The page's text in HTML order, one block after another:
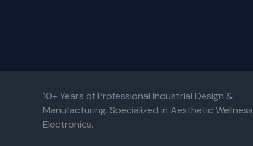
10+ Years of Professional Industrial Design &
Manufacturing. Specialized in Aesthetic Wellness
Electronics.